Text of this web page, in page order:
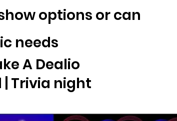
options or can
needs
A Dealio
| Trivia night